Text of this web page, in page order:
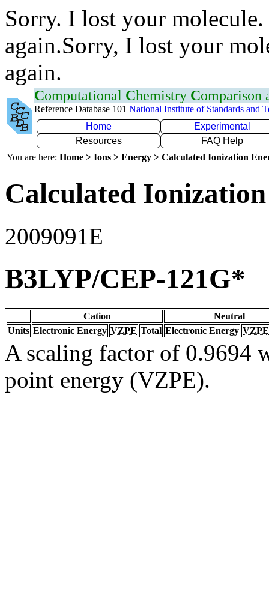
Sorry. I lost your
again.Sorry, I lost your
again.
Computational Chemistry Comparison
Reference Database 101 National Institute of Standards and
Home
Experimental
Resources
FAQ Help
You are here: Home > Ions > Energy > Calculated Ionization
Calculated
2009091E
B3LYP/CEP-121G*
Cation
Neutral
Units Electronic Energy VZPE Total Electronic Energy VZPE
A scaling factor of 0.9694
point energy (VZPE).